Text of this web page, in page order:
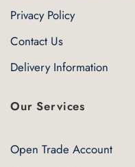
Privacy Policy
Contact Us
Delivery Information
Our Services
Open Trade Account